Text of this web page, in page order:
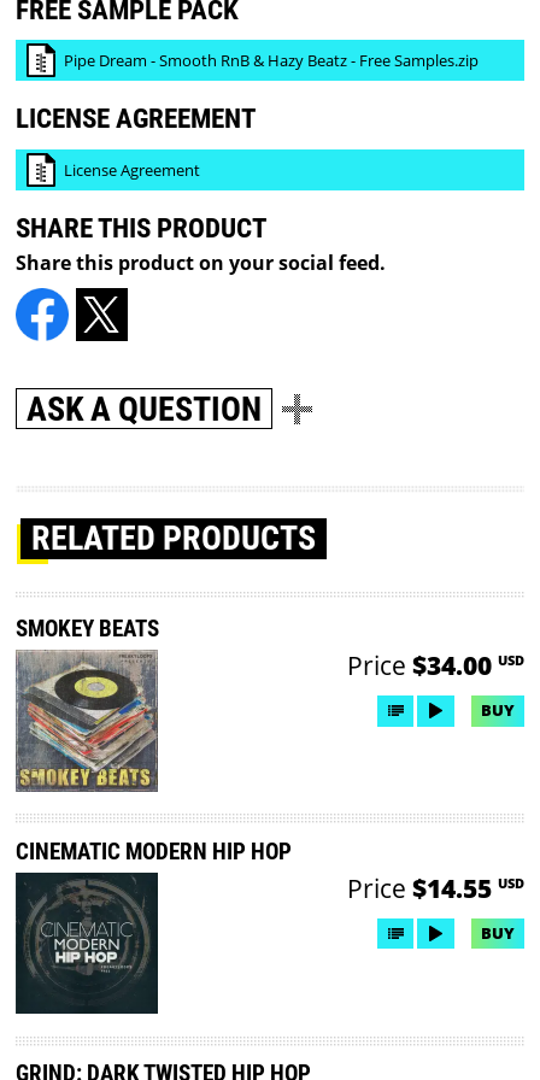
FREE SAMPLE PACK
Pipe Dream - Smooth RnB & Hazy Beatz - Free Samples.zip
LICENSE AGREEMENT
License Agreement
SHARE THIS PRODUCT
Share this product on your social feed.
ASK A QUESTION
RELATED PRODUCTS
SMOKEY BEATS
Price $34.00 USD
BUY
CINEMATIC MODERN HIP HOP
Price $14.55 USD
BUY
GRIND: DARK TWISTED HIP HOP